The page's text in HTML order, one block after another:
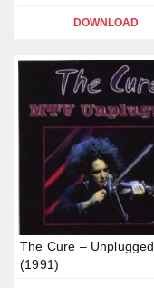
DOWNLOAD
The Cure – Unplugged
(1991)